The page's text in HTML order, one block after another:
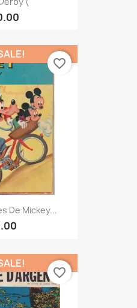
De Mickey...
favorite_border
favorite_border